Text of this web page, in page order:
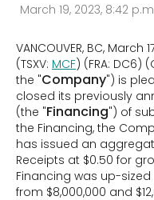
March 19, 2023, 8:42
VANCOUVER, BC, March
(TSXV: MCF) (FRA: DC6)
the "Company") is
closed its previously
(the "Financing") of
the Financing, the
has issued an
Receipts at $0.50 for
Financing was up-sized
from $8,000,000 and